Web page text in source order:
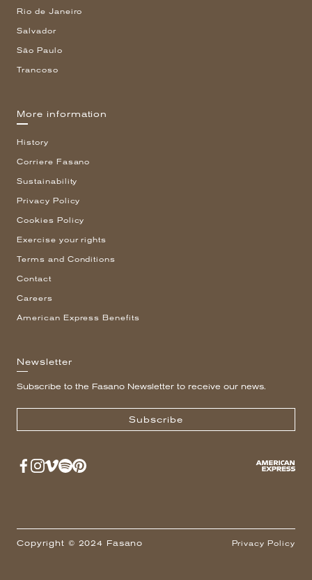
Rio de Janeiro
Salvador
São Paulo
Trancoso
More information
History
Corriere Fasano
Sustainability
Privacy Policy
Cookies Policy
Exercise your rights
Terms and Conditions
Contact
Careers
American Express Benefits
Newsletter
Subscribe to the Fasano Newsletter to receive our news.
Subscribe
Copyright © 2024 Fasano Privacy Policy